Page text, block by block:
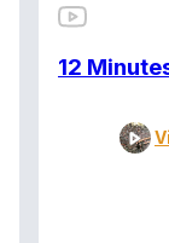
12